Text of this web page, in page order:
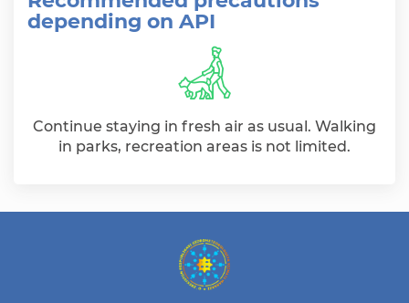
depending on API
Continue staying in fresh air as usual. Walking
in parks, recreation areas is not limited.